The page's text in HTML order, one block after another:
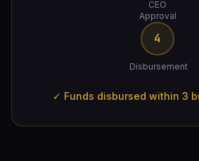
CEO
Approval
4
Disbursement
✓ Funds disbursed within 3